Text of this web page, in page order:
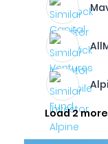
Load 2 more